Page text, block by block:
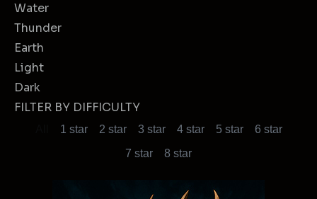
Water
Thunder
Earth
Light
Dark
FILTER BY DIFFICULTY
1 star 2 star 3 star 4 star 5 star
6 star
7 star
8 star